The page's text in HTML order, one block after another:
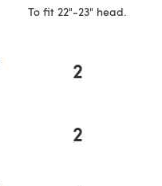
To fit 22"-23" head.
2
2